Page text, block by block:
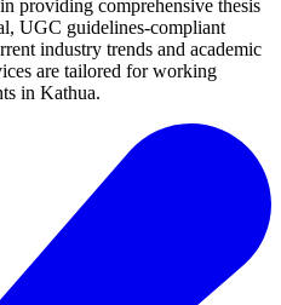
providing comprehensive thesis
UGC guidelines-compliant
industry trends and academic
are tailored for working
in Kathua.